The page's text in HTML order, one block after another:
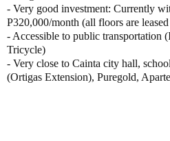
- Very good investment: Currently
P320,000/month (all floors are
- Accessible to public transportation
Tricycle)
- Very close to Cainta city hall,
(Ortigas Extension), Puregold,